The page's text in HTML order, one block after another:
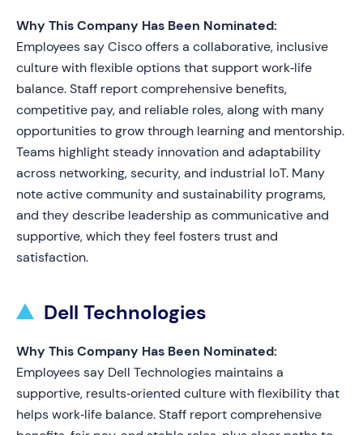
Why This Company Has Been Nominated:
Employees say Cisco offers a collaborative, inclusive
culture with flexible options that support work‑life
balance. Staff report comprehensive benefits,
competitive pay, and reliable roles, along with many
opportunities to grow through learning and mentorship.
Teams highlight steady innovation and adaptability
across networking, security, and industrial IoT. Many
note active community and sustainability programs,
and they describe leadership as communicative and
supportive, which they feel fosters trust and
satisfaction.
Dell Technologies
Why This Company Has Been Nominated:
Employees say Dell Technologies maintains a
supportive, results‑oriented culture with flexibility that
helps work‑life balance. Staff report comprehensive